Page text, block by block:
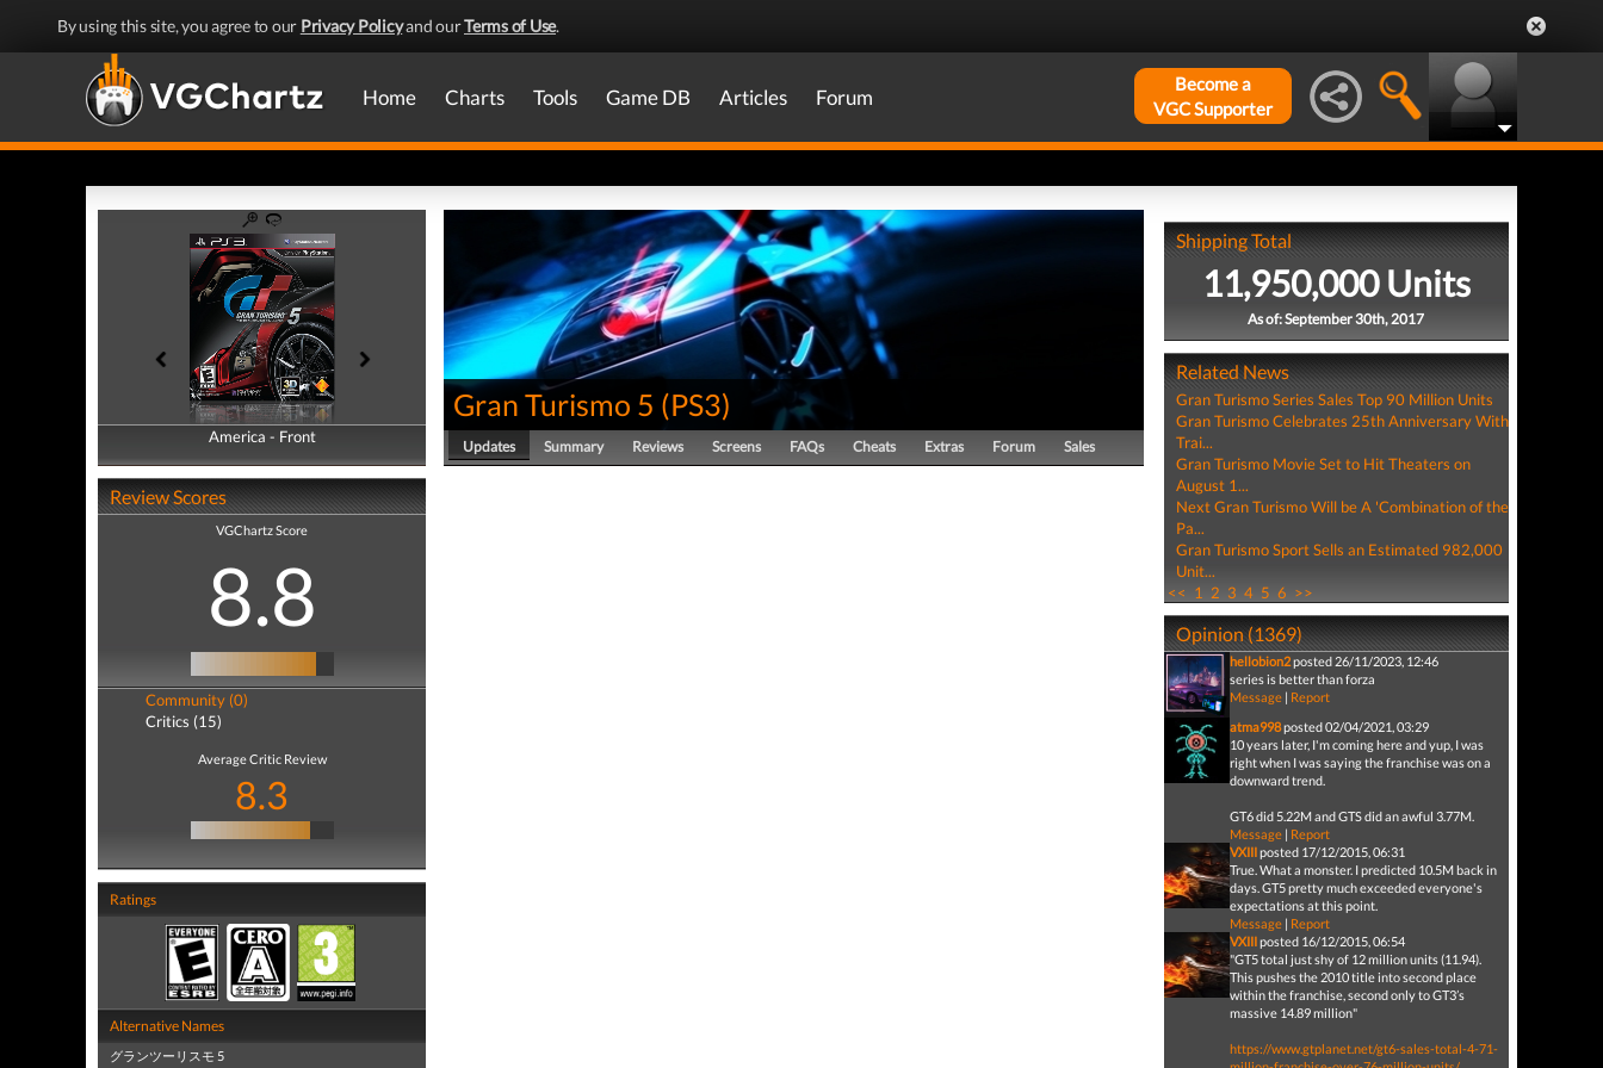
By using this site, you agree to our Privacy Policyand ourTerms of Use.
Home Charts Tools Game DB Articles Forum
Become a
VGC Supporter
America - Front
America - Back
Review Scores
VGChartz Score
8.8
Community (0)
Critics (15)
Average Critic Review
8.3
Ratings
Alternative Names
グランツーリスモ 5
Gran Turismo 5 (PS3)
Updates Summary Reviews Screens FAQs Cheats Extras Forum Sales
Shipping Total
11,950,000 Units
As of: September 30th, 2017
Related News
Gran Turismo Series Sales Top 90 Million Units
Gran Turismo Celebrates 25th Anniversary With
Trai...
Gran Turismo Movie Set to Hit Theaters on
August 1...
Next Gran Turismo Will be A 'Combination of the
Pa...
Gran Turismo Sport Sells an Estimated 982,000
Unit...
<< 1 2 3 4 5 6 >>
Opinion (1369)
hellobion2posted 26/11/2023, 12:46
series is better than forza
Message| Report
atma998posted 02/04/2021, 03:29
10 years later, I'm coming here and yup, I was
right when I was saying the franchise was on a
downward trend.
GT6 did 5.22M and GTS did an awful 3.77M.
Message| Report
VXIIIposted 17/12/2015, 06:31
True. What a monster. I predicted 10.5M back in
days. GT5 pretty much exceeded everyone's
expectations at this point.
Message| Report
VXIIIposted 16/12/2015, 06:54
"GT5 total just shy of 12 million units (11.94).
This pushes the 2010 title into second place
within the franchise, second only to GT3’s
massive 14.89 million"
https://www.gtplanet.net/gt6-sales-total-4-71-